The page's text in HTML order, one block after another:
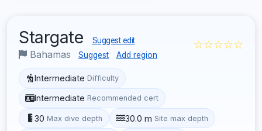
Stargate Suggest edit
Bahamas Suggest Add region
☆☆☆☆☆
Intermediate Difficulty
Intermediate Recommended cert
30 Max dive depth 30.0 m Site max depth